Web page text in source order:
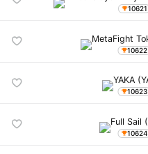
10621
10622
10623
10624